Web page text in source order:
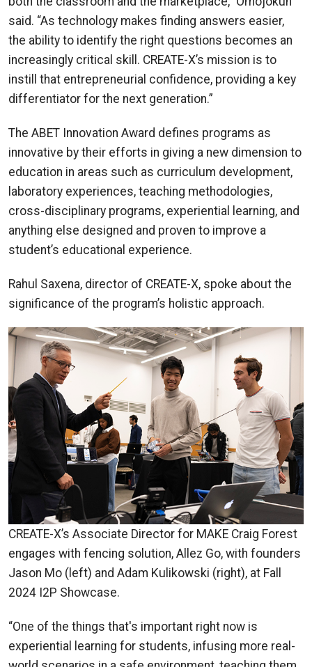
said. “As technology makes finding answers easier,
the ability to identify the right questions becomes an
increasingly critical skill. CREATE-X’s mission is to
instill that entrepreneurial confidence, providing a key
differentiator for the next generation.”
The ABET Innovation Award defines programs as
innovative by their efforts in giving a new dimension to
education in areas such as curriculum development,
laboratory experiences, teaching methodologies,
cross-disciplinary programs, experiential learning, and
anything else designed and proven to improve a
student’s educational experience.
Rahul Saxena, director of CREATE-X, spoke about the
significance of the program’s holistic approach.
CREATE-X’s Associate Director for MAKE Craig Forest
engages with fencing solution, Allez Go, with founders
Jason Mo (left) and Adam Kulikowski (right), at Fall
2024 I2P Showcase.
“One of the things that's important right now is
experiential learning for students, infusing more real-